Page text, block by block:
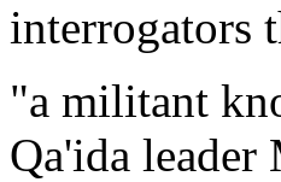
interrogators
"a militant
Qa'ida